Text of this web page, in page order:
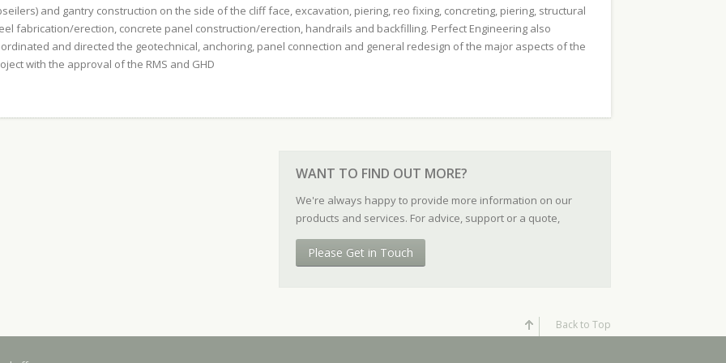
and gantry construction on the side of the cliff face, excavation, piering, reo fixing, concreting, piering, structural
fabrication/erection, concrete panel construction/erection, handrails and backfilling. Perfect Engineering also
and directed the geotechnical, anchoring, panel connection and general redesign of the major aspects of the
with the approval of the RMS and GHD
WANT TO FIND OUT MORE?
We're always happy to provide more information on our
products and services. For advice, support or a quote,
Please Get in Touch
Back to Top